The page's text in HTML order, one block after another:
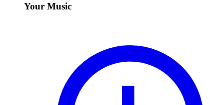
Your Music